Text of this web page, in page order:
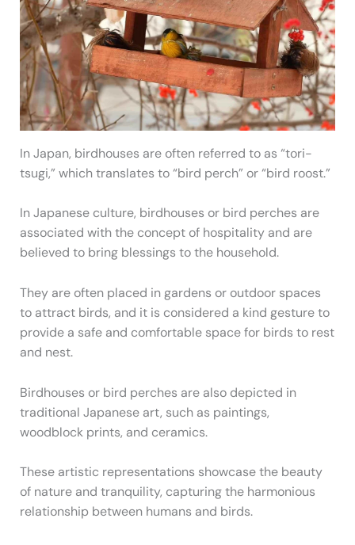
In Japan, birdhouses are often referred to as “tori-
tsugi,” which translates to “bird perch” or “bird roost.”
In Japanese culture, birdhouses or bird perches are
associated with the concept of hospitality and are
believed to bring blessings to the household.
They are often placed in gardens or outdoor spaces
to attract birds, and it is considered a kind gesture to
provide a safe and comfortable space for birds to rest
and nest.
Birdhouses or bird perches are also depicted in
traditional Japanese art, such as paintings,
woodblock prints, and ceramics.
These artistic representations showcase the beauty
of nature and tranquility, capturing the harmonious
relationship between humans and birds.